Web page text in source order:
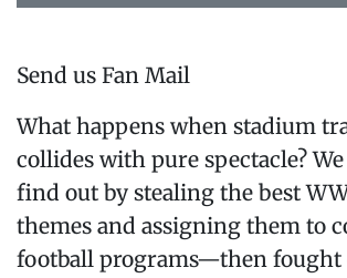
Send us Fan Mail
What happens when stadium
collides with pure spectacle?
find out by stealing the best
themes and assigning them to
football programs—then fought